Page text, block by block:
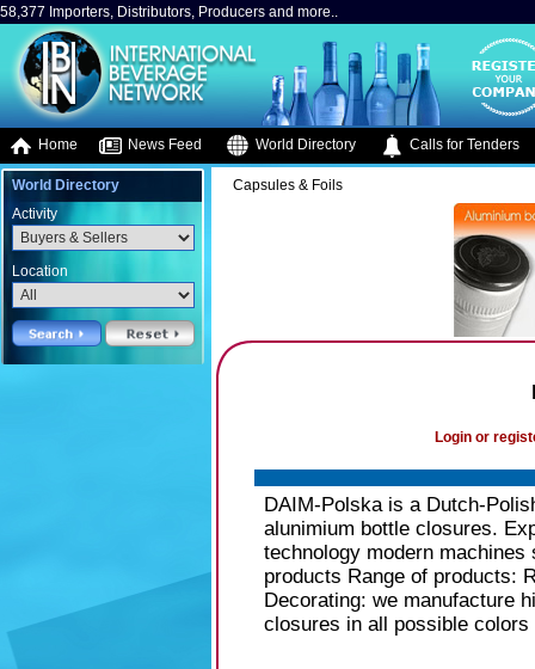
58,377 Importers, Distributors, Producers and more..
Home News Feed World Directory Calls for Tenders
World Directory
Activity
Location
Capsules & Foils
Login or
DAIM-Polska is a Dutch-
alunimium bottle closures.
technology modern
products Range of products:
Decorating: we manufacture
closures in all possible colors